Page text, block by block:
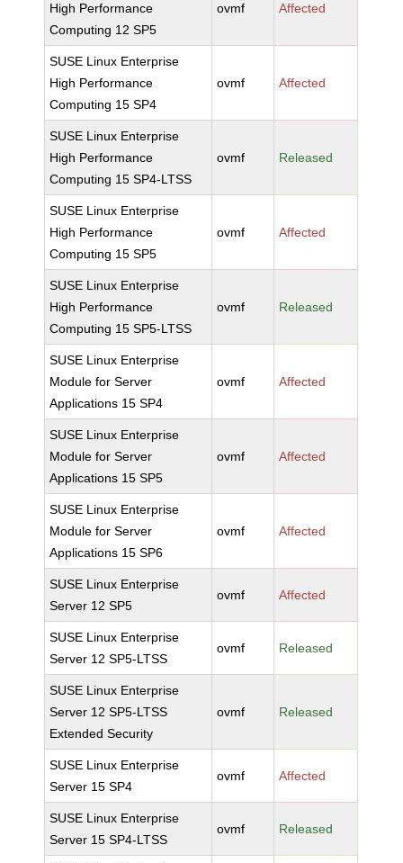
High Performance
Computing 12 SP5
ovmf Affected
SUSE Linux Enterprise
High Performance
Computing 15 SP4
ovmf Affected
SUSE Linux Enterprise
High Performance
Computing 15 SP4-LTSS
ovmf Released
SUSE Linux Enterprise
High Performance
Computing 15 SP5
ovmf Affected
SUSE Linux Enterprise
High Performance
Computing 15 SP5-LTSS
ovmf Released
SUSE Linux Enterprise
Module for Server
Applications 15 SP4
ovmf Affected
SUSE Linux Enterprise
Module for Server
Applications 15 SP5
ovmf Affected
SUSE Linux Enterprise
Module for Server
Applications 15 SP6
ovmf Affected
SUSE Linux Enterprise
Server 12 SP5
ovmf Affected
SUSE Linux Enterprise
Server 12 SP5-LTSS
ovmf Released
SUSE Linux Enterprise
Server 12 SP5-LTSS
Extended Security
ovmf Released
SUSE Linux Enterprise
Server 15 SP4
ovmf Affected
SUSE Linux Enterprise
Server 15 SP4-LTSS
ovmf Released